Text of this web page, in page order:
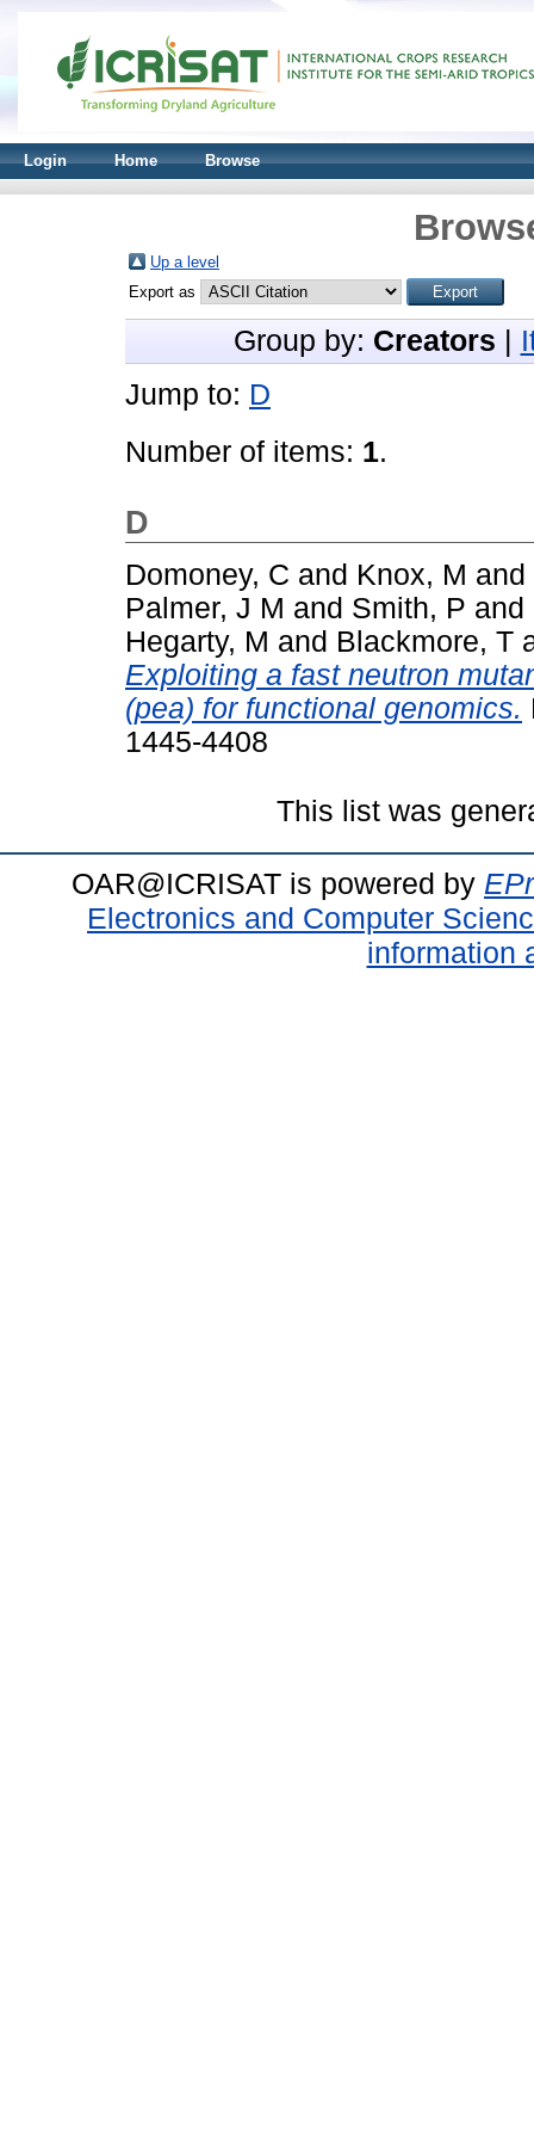
Login Home Browse
Up a level
Export as
Group by: Creators
Jump to: D
Number of items: 1.
D
Domoney, C and Knox, M and
Palmer, J M and Smith, P and
Hegarty, M and Blackmore, T
Exploiting a fast neutron
(pea) for functional genomics.
1445-4408
This list was
OAR@ICRISAT is powered by
Electronics and Computer
information